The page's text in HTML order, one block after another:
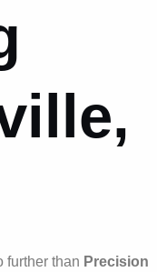
further than Precision